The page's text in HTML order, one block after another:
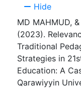
Hide
MD MAHMUD,
(2023).
Traditional
Strategies in
Education: A
Qarawiyyin